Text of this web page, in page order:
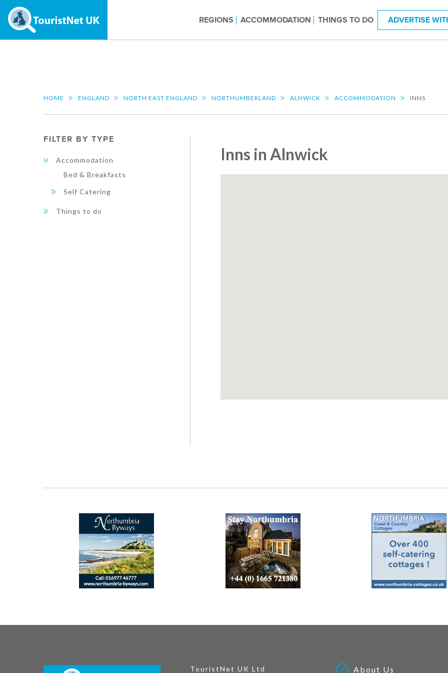
REGIONS ACCOMMODATION THINGS TO DO ADVERTISE
HOME ENGLAND NORTH EAST ENGLAND NORTHUMBERLAND ALNWICK ACCOMMODATION INNS
FILTER BY TYPE
Accommodation
Bed & Breakfasts
Self Catering
Things to do
Inns in Alnwick
TouristNet UK Ltd About Us